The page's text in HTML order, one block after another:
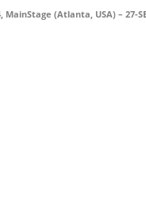
(Atlanta, USA) – 27-